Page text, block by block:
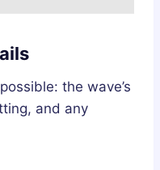
the wave’s
and any